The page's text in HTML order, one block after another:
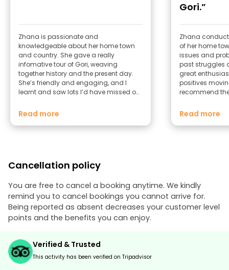
Zhana is passionate and
knowledgeable about her home town
and country. She gave a really
infomative tour of Gori, weaving
together history and the present day.
She’s friendly and engaging, and I
learnt and saw lots I’d have missed on
Read more
Gori.”
Zhana
of her home
issues and
past struggles
great
positives
recommend
Read more
Cancellation policy
You are free to cancel a booking anytime. We kindly
remind you to cancel bookings you cannot arrive for.
Being reported as absent decreases your customer level
points and the benefits you can enjoy.
Verified & Trusted
This activity has been verified on Tripadvisor